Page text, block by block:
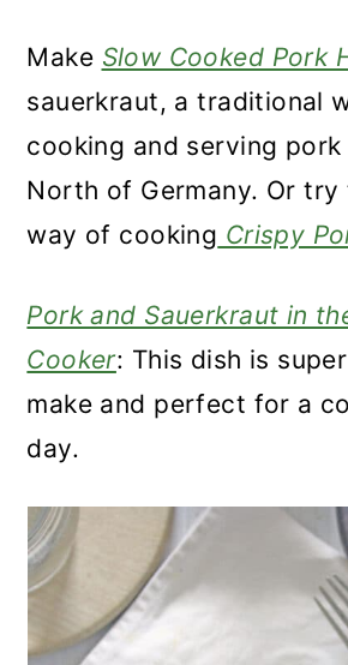
Make Slow Cooked Pork
sauerkraut, a traditional
cooking and serving
North of Germany. Or try
way of cooking Crispy
Pork and Sauerkraut in
Cooker: This dish is
make and perfect for a
day.